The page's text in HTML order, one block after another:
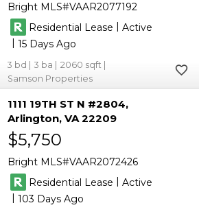
Bright MLS VAAR2077192
Residential Lease |Active
|15
3 3
2060
Samson Properties
1111 19TH ST N #2804
Arlington VA 22209
$5,750
Bright MLS VAAR2072426
Residential Lease | Active
|103